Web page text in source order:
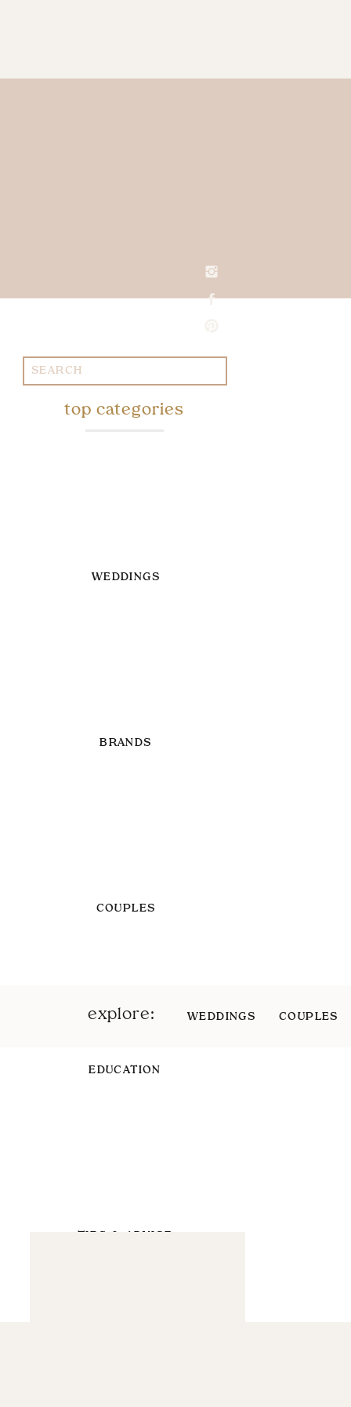
Search
for:
WEDDINGS
top categories
BRANDS
COUPLES
EDUCATION
TIPS & ADVICE
explore: WEDDINGS COUPLES